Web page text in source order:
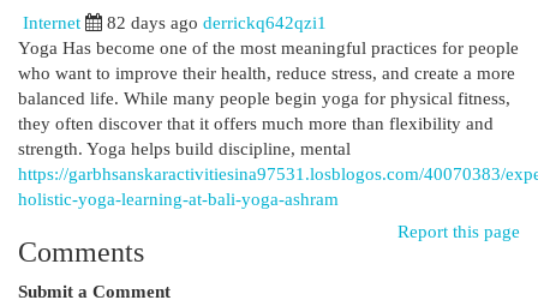
Internet 82 days ago derrickq642qzi1
Yoga Has become one of the most meaningful practices for people
who want to improve their health, reduce stress, and create a more
balanced life. While many people begin yoga for physical fitness,
they often discover that it offers much more than flexibility and
strength. Yoga helps build discipline, mental
https://garbhsanskaractivitiesina97531.losblogos.com/40070383/
holistic-yoga-learning-at-bali-yoga-ashram
Report this page
Comments
Submit a Comment